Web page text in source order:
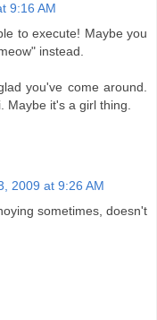
9:16 AM
to execute! Maybe you
instead.
you've come around.
Maybe it's a girl thing.
2009 at 9:26 AM
sometimes, doesn't